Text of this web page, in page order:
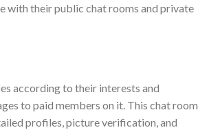
with their public chat rooms and private
according to their interests and
to paid members on it. This chat room
profiles, picture verification, and